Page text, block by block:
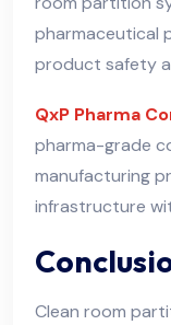
pharmaceutical
product safety
QxP Pharma
pharma-grade
manufacturing
infrastructure
Clean room